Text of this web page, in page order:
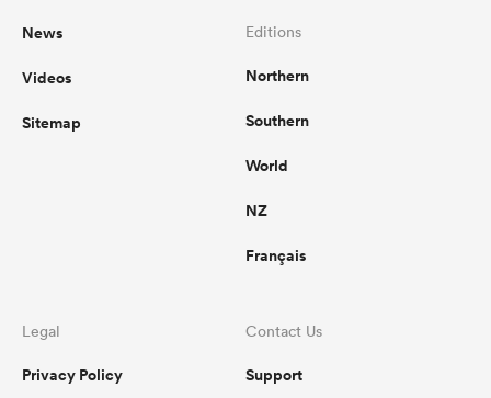
News
Videos
Sitemap
Editions
Northern
Southern
World
NZ
Français
Legal
Privacy Policy
Contact Us
Support